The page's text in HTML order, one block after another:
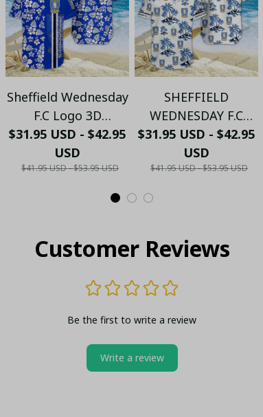
Sheffield Wednesday
F.C Logo 3D
Hawaiian Shirt
$31.95 USD - $42.95
USD
$41.95 USD - $53.95 USD
SHEFFIELD
WEDNESDAY F.C
LOGO 3D HAWAIIAN
SET 2024
$31.95 USD - $42.95
USD
$41.95 USD - $53.95 USD
Customer Reviews
Be the first to write a review
Write a review